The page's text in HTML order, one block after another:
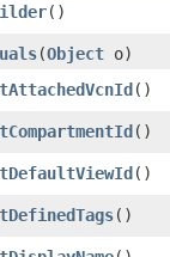
()
​(Object o)
()
()
()
()